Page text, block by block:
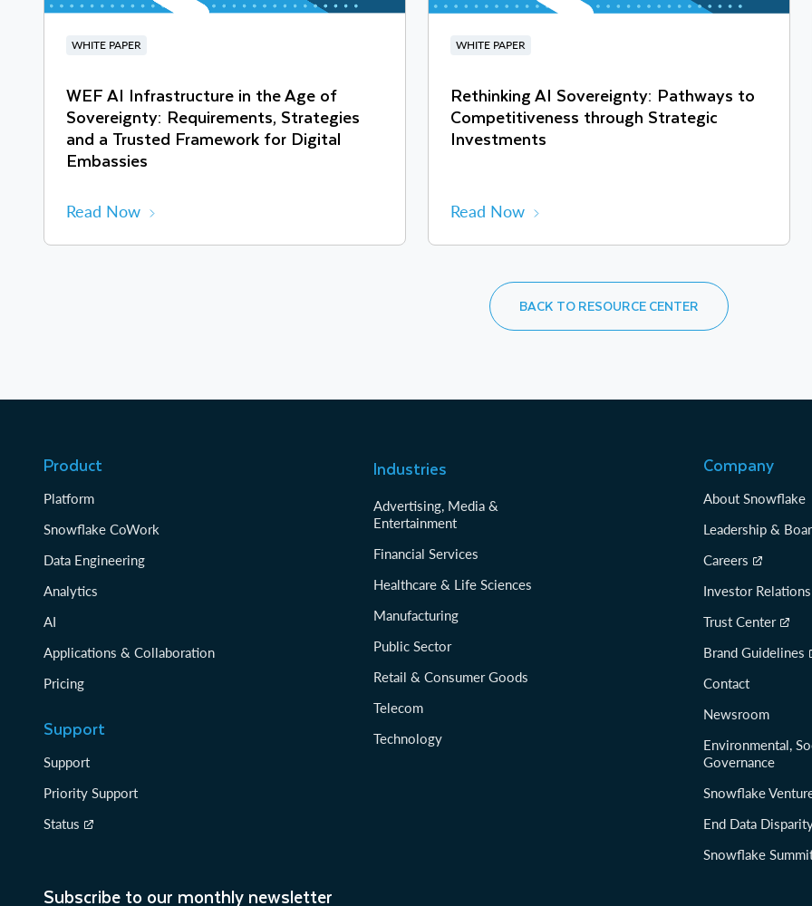
WHITE PAPER
WEF AI Infrastructure in the Age of
Sovereignty: Requirements, Strategies
and a Trusted Framework for Digital
Embassies
Read Now
WHITE PAPER
Rethinking AI Sovereignty: Pathways to
Competitiveness through Strategic
Investments
Read Now
BACK TO RESOURCE CENTER
Subscribe to our monthly newsletter
Product
Platform
Snowflake CoWork
Data Engineering
Analytics
AI
Applications & Collaboration
Pricing
Support
Support
Priority Support
Status
Industries
Advertising, Media &
Entertainment
Financial Services
Healthcare & Life Sciences
Manufacturing
Public Sector
Retail & Consumer Goods
Telecom
Technology
Company
About Snowflake
Leadership &
Careers
Investor Relations
Trust Center
Brand Guidelines
Contact
Newsroom
Environmental,
Governance
Snowflake
End Data
Snowflake